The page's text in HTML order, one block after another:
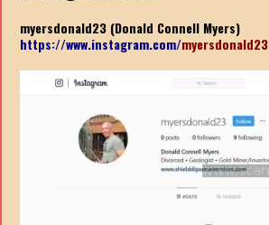
myersdonald23 (Donald Connell Myers)
https://www.instagram.com/myersdonald23